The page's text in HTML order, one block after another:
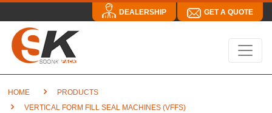
GET A QUOTE
DEALERSHIP
HOME
PRODUCTS
VERTICAL FORM FILL SEAL MACHINES (VFFS)